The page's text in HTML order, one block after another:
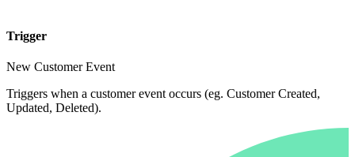
Trigger
New Customer Event
Triggers when a customer event occurs (eg. Customer Created,
Updated, Deleted).